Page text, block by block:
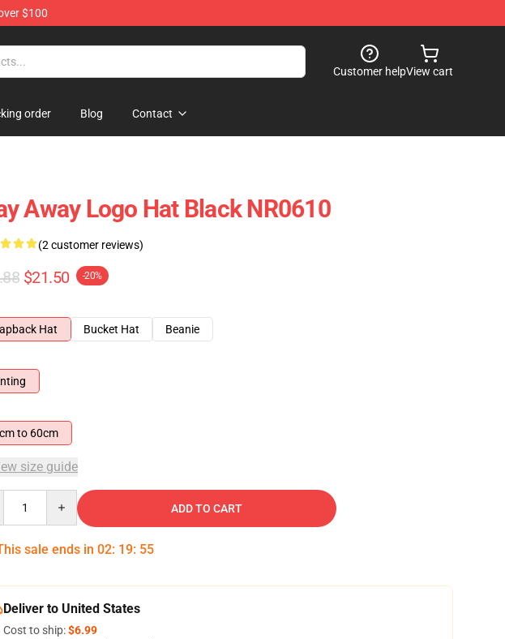
$100
Customer helpView cart
order Blog Contact
Away Logo Hat Black NR0610
(2 customer reviews)
$21.50 -20%
Hat
Bucket Hat
Beanie
56cm to 60cm
size guide
ADD TO CART
sale ends in 02: 19: 54
Deliver to United States
Cost to ship:$6.99